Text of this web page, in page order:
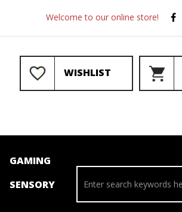
Welcome to our online store!
WISHLIST
GAMING
SENSORY